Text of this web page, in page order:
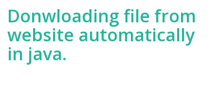
Donwloading file from
website automatically
in java.